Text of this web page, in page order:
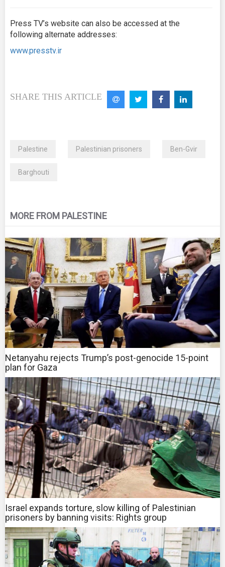
Press TV’s website can also be accessed at the
following alternate addresses:
www.presstv.ir
SHARE THIS ARTICLE
Palestine Palestinian prisoners Ben-Gvir
Barghouti
MORE FROM PALESTINE
Netanyahu rejects Trump’s post-genocide 15-point
plan for Gaza
Israel expands torture, slow killing of Palestinian
prisoners by banning visits: Rights group